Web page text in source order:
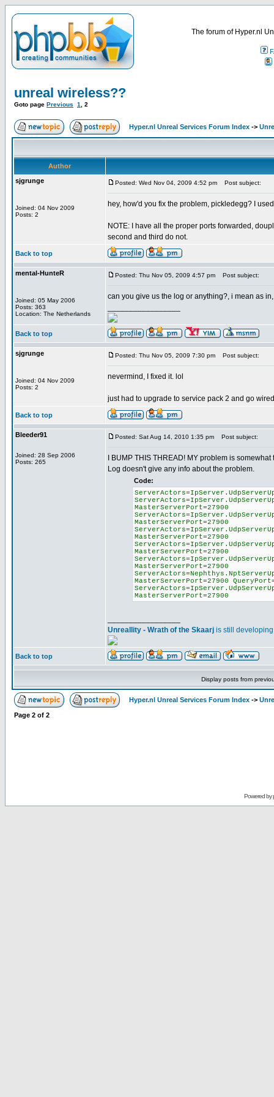
The forum of Hyper.nl
unreal wireless??
Goto page Previous 1 2
Hyper.nl Unreal Services Forum Index ->
Author
sjgrunge
Joined: 04 Nov 2009
Posts: 2
Posted: Wed Nov 04, 2009 4:52 pm Post subject:
hey, how'd you fix the problem, pickledegg? I
NOTE: I have all the proper ports forwarded,
second and third do not.
Back to top
mental-HunteR
Joined: 05 May 2006
Posts: 363
Location: The Netherlands
Posted: Thu Nov 05, 2009 4:57 pm Post subject:
can you give us the log or anything?, i mean as
Back to top
sjgrunge
Joined: 04 Nov 2009
Posts: 2
Posted: Thu Nov 05, 2009 7:30 pm Post subject:
nevermind, I fixed it. lol
just had to upgrade to service pack 2 and go wired
Back to top
Bleeder91
Joined: 28 Sep 2006
Posts: 265
Posted: Sat Aug 14, 2010 1:35 pm Post subject:
I BUMP THIS THREAD! MY problem is
Log doesn't give any info about the problem.
Code:
MasterServerPort=27900
MasterServerPort=27900
MasterServerPort=27900
MasterServerPort=27900
MasterServerPort=27900
MasterServerPort=27900
MasterServerPort=27900
Unreallity - Wrath of the Skaarj is still
Back to top
Display posts from
Hyper.nl Unreal Services Forum Index ->
Page 2 of 2
Powered by